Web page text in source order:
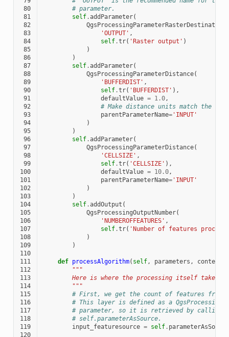
80
# parameter.
81
self.addParameter(
82
QgsProcessingParameterRasterDestination
83
'OUTPUT' ,
84
self.tr( 'Raster output' )
85
)
86
)
87
self.addParameter(
88
QgsProcessingParameterDistance(
89
'BUFFERDIST' ,
90
self.tr( 'BUFFERDIST' ),
91
defaultValue = 1.0,
92
# Make distance units match the
93
parentParameterName='INPUT'
94
)
95
)
96
self.addParameter(
97
QgsProcessingParameterDistance(
98
'CELLSIZE' ,
99
self.tr( 'CELLSIZE' ),
100
defaultValue = 10.0,
101
parentParameterName='INPUT'
102
)
103
)
104
self.addOutput (
105
QgsProcessingOutputNumber(
106
'NUMBEROFFEATURES' ,
107
self.tr( 'Number of features
108
)
109
)
110
111
def processAlgorithm( self, parameters , context
112
"""
113
Here is where the processing itself takes
114
        """
115
# First, we get the count of features from
116
# This layer is defined as a
117
# parameter, so it is retrieved by calling
118
# self.parameterAsSource.
119
input_featuresource = self. parameterAsSource
120